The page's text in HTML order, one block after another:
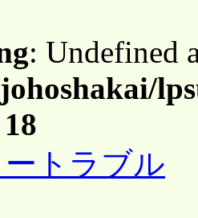
: Undefined
18
トラブル